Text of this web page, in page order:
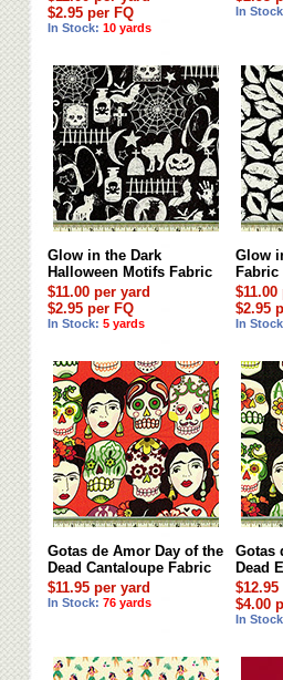
$2.95 per FQ
In Stock: 10 yards
In
Glow in the Dark
Halloween Motifs Fabric
$11.00 per yard
$2.95 per FQ
In Stock: 5 yards
Glow
Fabric
$2.95
In
Gotas de Amor Day of the
Dead Cantaloupe Fabric
$11.95 per yard
In Stock: 76 yards
Gotas
Dead
$4.00
In